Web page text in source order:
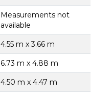
Measurements not
available
4.55 m x 3.66 m
6.73 m x 4.88 m
4.50 m x 4.47 m